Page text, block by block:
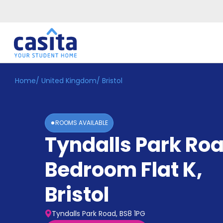
Home EN GBP
Accommodation
Home/ United Kingdom/ Bristol
ROOMS AVAILABLE
Tyndalls Park
Bedroom Flat K,
Bristol
Tyndalls Park Road, BS8 1PG